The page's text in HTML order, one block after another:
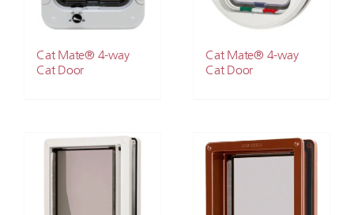
Cat Mate® 4-way
Cat Door
Cat Mate® 4-way
Cat Door